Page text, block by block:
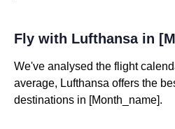
Fly with Lufthansa in
We've analysed the flight
average, Lufthansa offers the
destinations in [Month_name].